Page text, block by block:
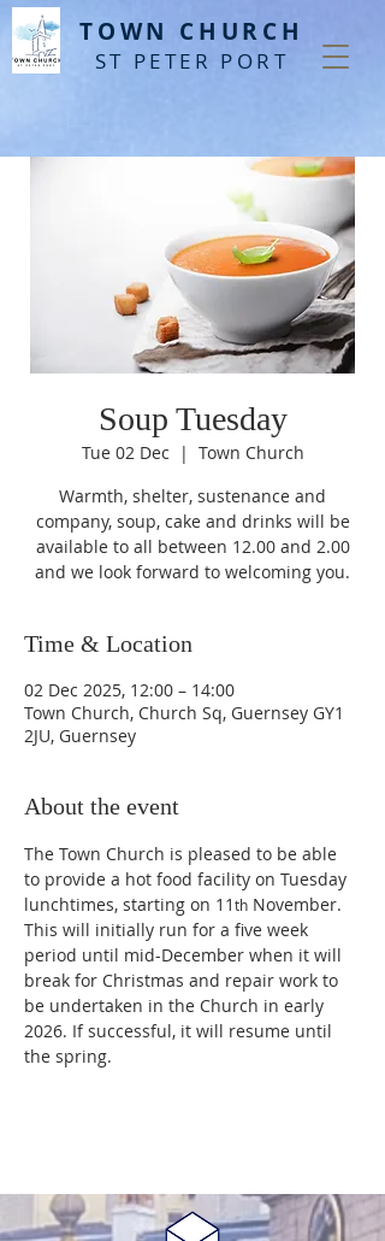
TOWN CHURCH
ST PETER PORT
Soup Tuesday
Tue 02 Dec
  |
Town Church
Warmth, shelter, sustenance and
company, soup, cake and drinks will be
available to all between 12.00 and 2.00
and we look forward to welcoming you.
Time & Location
02 Dec 2025, 12:00 – 14:00
Town Church, Church Sq, Guernsey GY1
2JU, Guernsey
About the event
The Town Church is pleased to be able
to provide a hot food facility on Tuesday
lunchtimes, starting on 11 th November.
This will initially run for a five week
period until mid-December when it will
break for Christmas and repair work to
be undertaken in the Church in early
2026. If successful, it will resume until
the spring.